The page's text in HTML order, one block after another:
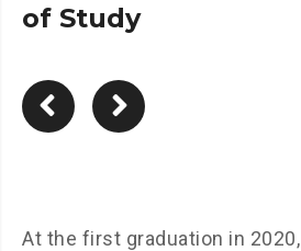
of Study
At the first graduation in 2020,